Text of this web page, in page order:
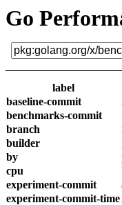
Go
label
baseline-commit
benchmarks-commit
branch
builder
by
cpu
experiment-commit
experiment-commit-time